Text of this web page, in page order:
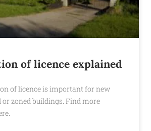
of licence explained
of licence is important for new
or zoned buildings. Find more